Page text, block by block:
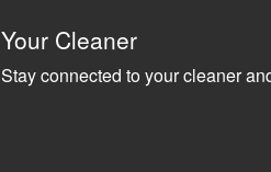
Your Cleaner
Stay connected to your cleaner